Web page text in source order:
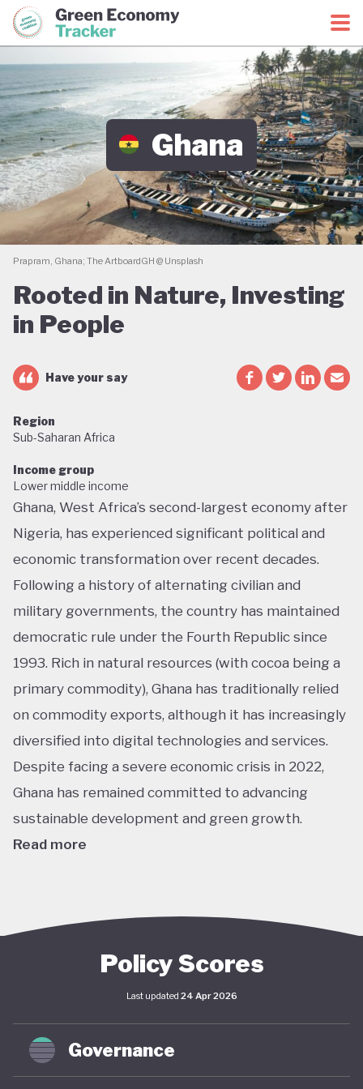
Green Economy CoalitionGreen Economy Tracker
Ghana
Prapram, Ghana; The ArtboardGH @ Unsplash
Rooted in Nature, Investing
in People
Have your say
Region
Sub-Saharan Africa
Income group
Lower middle income
Ghana, West Africa’s second-largest economy after
Nigeria, has experienced significant political and
economic transformation over recent decades.
Following a history of alternating civilian and
military governments, the country has maintained
democratic rule under the Fourth Republic since
1993. Rich in natural resources (with cocoa being a
primary commodity), Ghana has traditionally relied
on commodity exports, although it has increasingly
diversified into digital technologies and services.
Despite facing a severe economic crisis in 2022,
Ghana has remained committed to advancing
sustainable development and green growth.
Read more
2013, which links environmental sustainability with
undergone significant updates and the country
lacks a comprehensive green economy strategy,
climate objectives have been increasingly
integrated into national and local planning through
its NDC and SDG commitments. In April 2025,
Policy Scores
Last updated 24 Apr 2026
Governance